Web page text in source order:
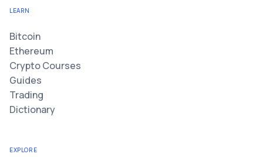
LEARN
Bitcoin
Ethereum
Crypto Courses
Guides
Trading
Dictionary
EXPLORE